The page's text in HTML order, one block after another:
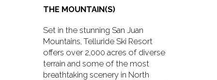
THE MOUNTAIN(S)
Set in the stunning San Juan
Mountains, Telluride Ski Resort
offers over 2,000 acres of diverse
terrain and some of the most
breathtaking scenery in North